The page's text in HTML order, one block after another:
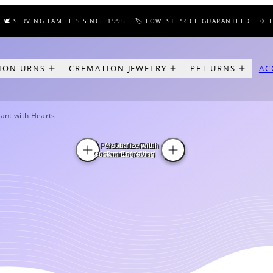
FAMILIES SINCE 1995 🏷️ LOWEST PRICE GUARANTEED ✈️ FREE
URNS CREMATION JEWELRY PET URNS
In Pewter Finish
Stainless Steel
Holds Nominal
Amount of Ashes
Personalize with
Custom Engraving
with Hearts